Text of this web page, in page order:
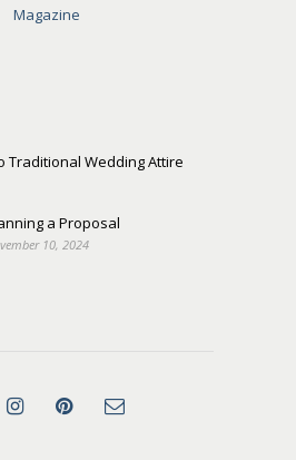
Magazine
Traditional Wedding Attire
a Proposal
10, 2024